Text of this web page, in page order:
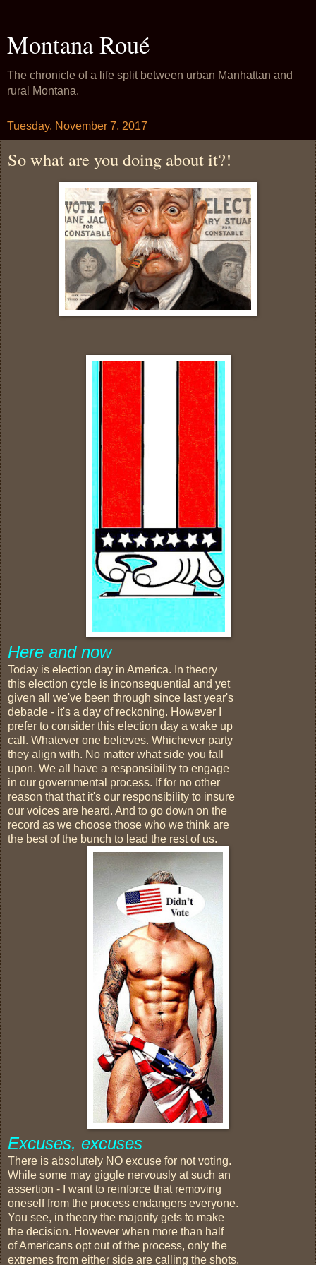
Montana Roué
The chronicle of a life split between urban Manhattan and
rural Montana.
Tuesday, November 7, 2017
So what are you doing about it?!
Here and now
Today is election day in America. In theory
this election cycle is inconsequential and yet
given all we've been through since last year's
debacle - it's a day of reckoning. However I
prefer to consider this election day a wake up
call. Whatever one believes. Whichever party
they align with. No matter what side you fall
upon. We all have a responsibility to engage
in our governmental process. If for no other
reason that that it's our responsibility to insure
our voices are heard. And to go down on the
record as we choose those who we think are
the best of the bunch to lead the rest of us.
Excuses, excuses
There is absolutely NO excuse for not voting.
While some may giggle nervously at such an
assertion - I want to reinforce that removing
oneself from the process endangers everyone.
You see, in theory the majority gets to make
the decision. However when more than half
of Americans opt out of the process, only the
extremes from either side are calling the shots.